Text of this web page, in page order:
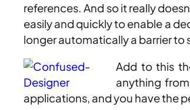
references. And so it really
easily and quickly to enable a
longer automatically a barrier to
Add to this
anything
applications, and you have the